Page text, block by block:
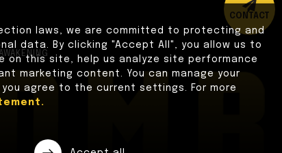
AWAKENING
CONTACT
laws, we are committed to protecting and
data. By clicking "Accept All", you allow us to
on this site, help us analyze site performance
marketing content. You can manage your
agree to the current settings. For more